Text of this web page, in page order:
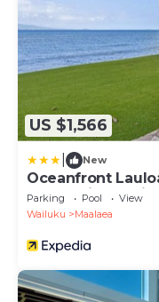
US $1,566
New
Oceanfront
Renovation, Split-
Parking Pool
View
Wailuku
Maalaea